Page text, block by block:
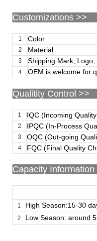
Customizations >>
1 Color
2 Material
3 Shipping Mark; Logo;
4 OEM is welcome for
Qualitity Control >>
1 IQC (Incoming
2 IPQC (In-Process
3 OQC (Out-going
4 FQC (Final Quality
Capacity Information
1 High Season:15-30
2 Low Season: around